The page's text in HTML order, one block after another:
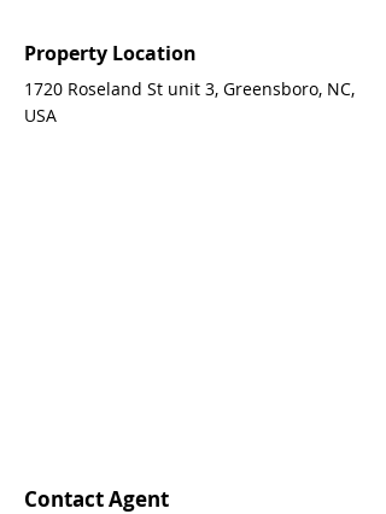
Property Location
1720 Roseland St unit 3, Greensboro, NC,
USA
Contact Agent